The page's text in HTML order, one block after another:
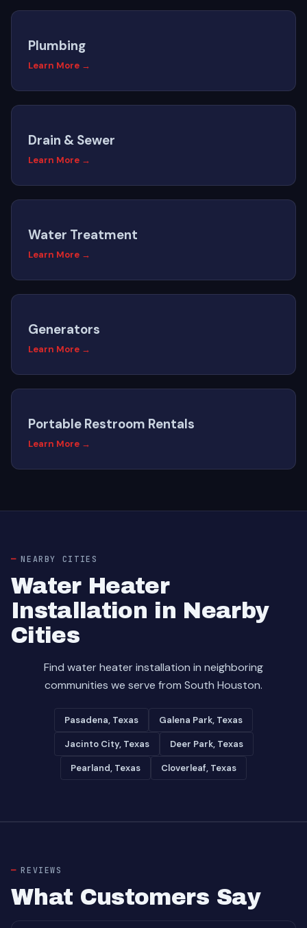
Plumbing
Learn More →
Drain & Sewer
Learn More →
Water Treatment
Learn More →
Generators
Learn More →
Portable Restroom Rentals
Learn More →
NEARBY CITIES
Water Heater
Installation in Nearby
Cities
Find water heater installation in neighboring
communities we serve from South Houston.
Pasadena, Texas Galena Park, Texas
Jacinto City, Texas Deer Park, Texas
Pearland, Texas Cloverleaf, Texas
REVIEWS
What Customers Say